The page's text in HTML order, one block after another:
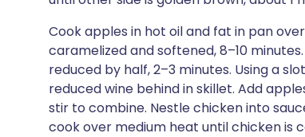
Cook apples in hot oil and fat in pan
caramelized and softened, 8–10
reduced by half, 2–3 minutes. Using a
reduced wine behind in skillet. Add
stir to combine. Nestle chicken into
cook over medium heat until chicken is